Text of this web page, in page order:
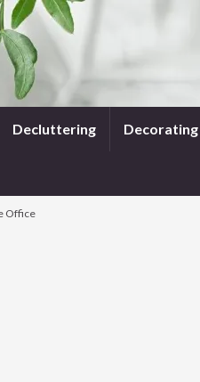
Decluttering Decorating
Office